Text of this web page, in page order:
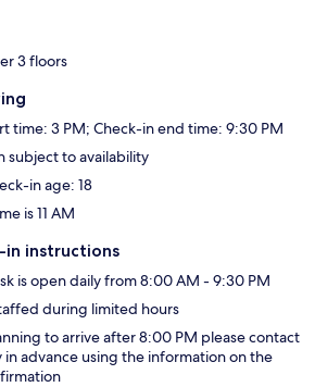
3 floors
time: 3 PM; Check-in end time: 9:30 PM
subject to availability
in age: 18
is 11 AM
in instructions
is open daily from 8:00 AM - 9:30 PM
during limited hours
to arrive after 8:00 PM please contact
advance using the information on the